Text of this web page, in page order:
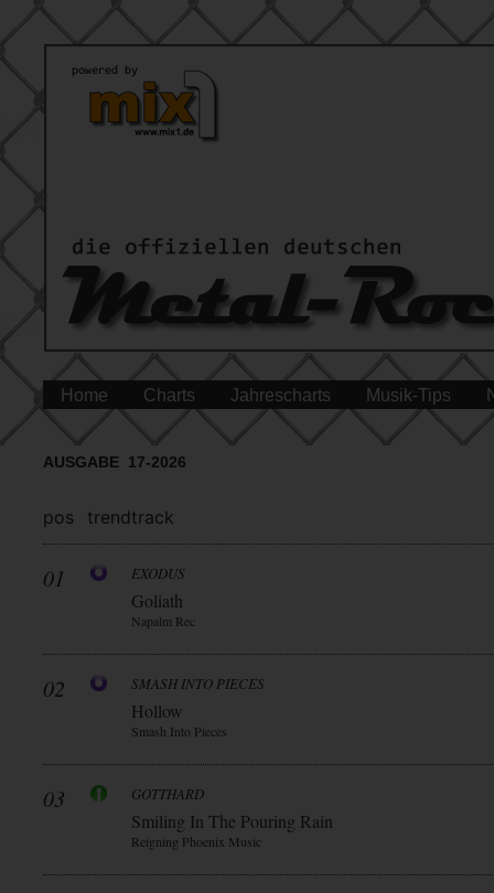
Home Charts Jahrescharts Musik-Tips
AUSGABE 17-2026
pos trendtrack
01 EXODUS
Goliath
Napalm Rec
02 SMASH INTO PIECES
Hollow
Smash Into Pieces
03 GOTTHARD
Smiling In The Pouring Rain
Reigning Phoenix Music